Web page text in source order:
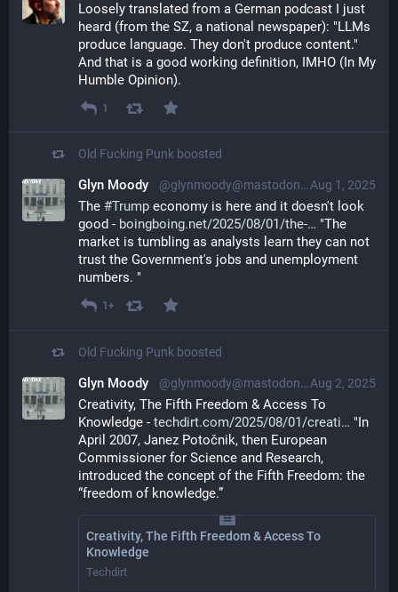
Loosely translated from a German podcast I just
heard (from the SZ, a national newspaper): "LLMs
produce language. They don't produce content."
And that is a good working definition, IMHO (In My
Humble Opinion).
1
Old Fucking Punk boosted
Aug 1, 2025
Glyn Moody @glynmoody@mastodon.social
The #Trump economy is here and it doesn't look
good - boingboing.net/2025/08/01/the-
"The
market is tumbling as analysts learn they can not
trust the Government's jobs and unemployment
numbers. "
1+
Old Fucking Punk boosted
Aug 2, 2025
Glyn Moody @glynmoody@mastodon.social
Creativity, The Fifth Freedom & Access To
Knowledge - techdirt.com/2025/08/01/creati
"In
April 2007, Janez Potočnik, then European
Commissioner for Science and Research,
introduced the concept of the Fifth Freedom: the
“freedom of knowledge.”
Creativity, The Fifth Freedom & Access To
Knowledge
Techdirt